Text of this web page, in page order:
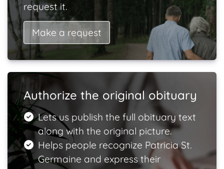
request it.
Make a request
Authorize the original obituary
Lets us publish the full obituary text
along with the original picture.
Helps people recognize Patricia St.
Germaine and express their